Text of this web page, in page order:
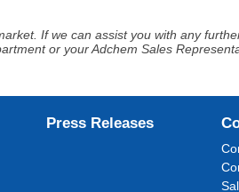
If we can assist you with any
or your Adchem Sales
Press Releases